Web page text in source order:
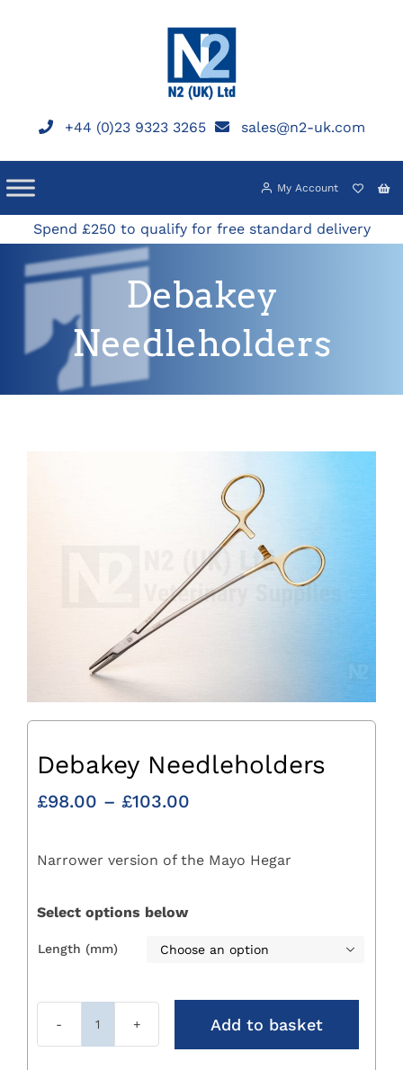
+44 (0)23 9323 3265 sales@n2-uk.com
My Account
Spend £250 to qualify for free standard delivery
Debakey
Needleholders
Debakey Needleholders
£98.00 – £103.00Price
through
Narrower version of the Mayo Hegar
Select options below
Length (mm) 
Add to basket